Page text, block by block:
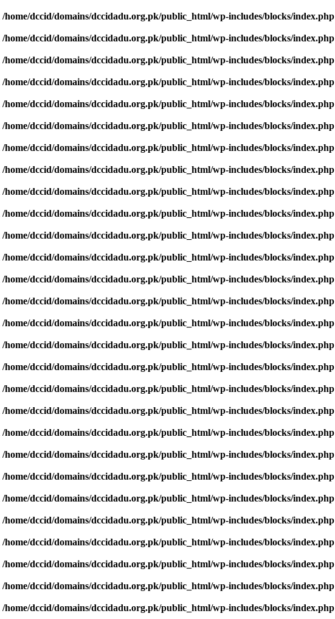
/home/dccid/domains/dccidadu.org.pk/public_html/wp-includes/blocks/index.php
/home/dccid/domains/dccidadu.org.pk/public_html/wp-includes/blocks/index.php
/home/dccid/domains/dccidadu.org.pk/public_html/wp-includes/blocks/index.php
/home/dccid/domains/dccidadu.org.pk/public_html/wp-includes/blocks/index.php
/home/dccid/domains/dccidadu.org.pk/public_html/wp-includes/blocks/index.php
/home/dccid/domains/dccidadu.org.pk/public_html/wp-includes/blocks/index.php
/home/dccid/domains/dccidadu.org.pk/public_html/wp-includes/blocks/index.php
/home/dccid/domains/dccidadu.org.pk/public_html/wp-includes/blocks/index.php
/home/dccid/domains/dccidadu.org.pk/public_html/wp-includes/blocks/index.php
/home/dccid/domains/dccidadu.org.pk/public_html/wp-includes/blocks/index.php
/home/dccid/domains/dccidadu.org.pk/public_html/wp-includes/blocks/index.php
/home/dccid/domains/dccidadu.org.pk/public_html/wp-includes/blocks/index.php
/home/dccid/domains/dccidadu.org.pk/public_html/wp-includes/blocks/index.php
/home/dccid/domains/dccidadu.org.pk/public_html/wp-includes/blocks/index.php
/home/dccid/domains/dccidadu.org.pk/public_html/wp-includes/blocks/index.php
/home/dccid/domains/dccidadu.org.pk/public_html/wp-includes/blocks/index.php
/home/dccid/domains/dccidadu.org.pk/public_html/wp-includes/blocks/index.php
/home/dccid/domains/dccidadu.org.pk/public_html/wp-includes/blocks/index.php
/home/dccid/domains/dccidadu.org.pk/public_html/wp-includes/blocks/index.php
/home/dccid/domains/dccidadu.org.pk/public_html/wp-includes/blocks/index.php
/home/dccid/domains/dccidadu.org.pk/public_html/wp-includes/blocks/index.php
/home/dccid/domains/dccidadu.org.pk/public_html/wp-includes/blocks/index.php
/home/dccid/domains/dccidadu.org.pk/public_html/wp-includes/blocks/index.php
/home/dccid/domains/dccidadu.org.pk/public_html/wp-includes/blocks/index.php
/home/dccid/domains/dccidadu.org.pk/public_html/wp-includes/blocks/index.php
/home/dccid/domains/dccidadu.org.pk/public_html/wp-includes/blocks/index.php
/home/dccid/domains/dccidadu.org.pk/public_html/wp-includes/blocks/index.php
/home/dccid/domains/dccidadu.org.pk/public_html/wp-includes/blocks/index.php